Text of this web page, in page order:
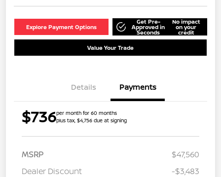
Explore Payment Options
Get Pre-
Approved in
Seconds
No impact
on your
credit
Value Your Trade
Details Payments
$736per month for 60 months
plus tax, $4,756 due at signing
MSRP
$47,560
Dealer Discount
-$3,483